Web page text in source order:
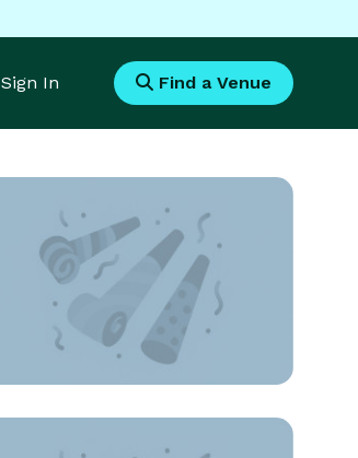
Sign In Find a Venue